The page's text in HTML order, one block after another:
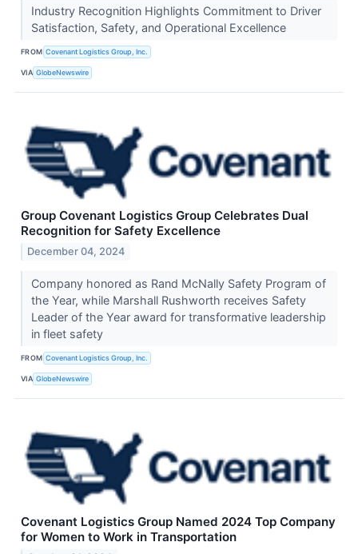
Industry Recognition Highlights Commitment to Driver
Satisfaction, Safety, and Operational Excellence
FROM Covenant Logistics Group, Inc.
VIA GlobeNewswire
Group Covenant Logistics Group Celebrates Dual
Recognition for Safety Excellence
December 04, 2024
Company honored as Rand McNally Safety Program of
the Year, while Marshall Rushworth receives Safety
Leader of the Year award for transformative leadership
in fleet safety
FROM Covenant Logistics Group, Inc.
VIA GlobeNewswire
Covenant Logistics Group Named 2024 Top Company
for Women to Work in Transportation